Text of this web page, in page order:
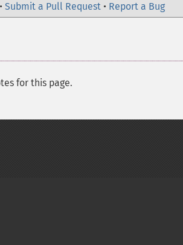
• Submit a Pull Request • Report a Bug
for this page.